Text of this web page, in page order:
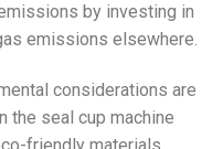
by investing in
emissions elsewhere.
considerations are
the seal cup machine